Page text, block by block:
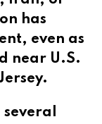
has
even as
near U.S.